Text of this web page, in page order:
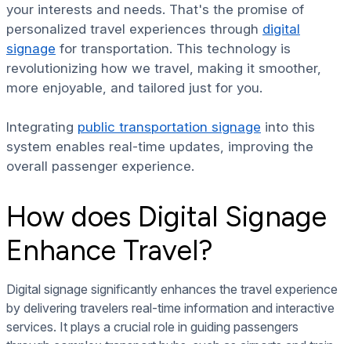
your interests and needs. That's the promise of
personalized travel experiences through digital
signage for transportation. This technology is
revolutionizing how we travel, making it smoother,
more enjoyable, and tailored just for you.
Integrating public transportation signage into this
system enables real-time updates, improving the
overall passenger experience.
How does Digital Signage
Enhance Travel?
Digital signage significantly enhances the travel experience
by delivering travelers real-time information and interactive
services. It plays a crucial role in guiding passengers